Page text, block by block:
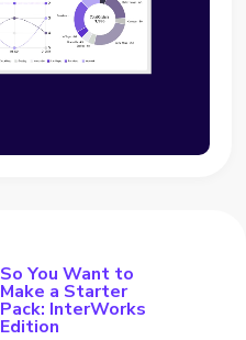
So You Want to
Make a Starter
Pack: InterWorks
Edition